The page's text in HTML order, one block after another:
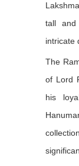
tall and
intricate
The
of Lord
his